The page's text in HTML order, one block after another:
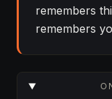
remembers
remembers